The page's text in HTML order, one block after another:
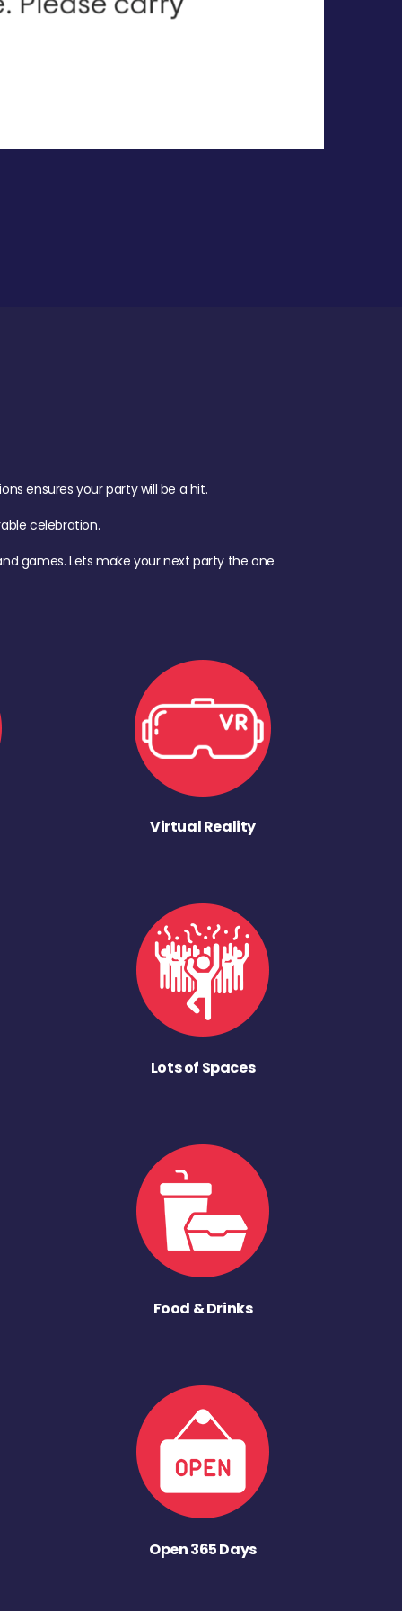
ensures your party will be a hit.
celebration.
games. Lets make your next party the one
Virtual Reality
Lots of Spaces
Food & Drinks
Open 365 Days